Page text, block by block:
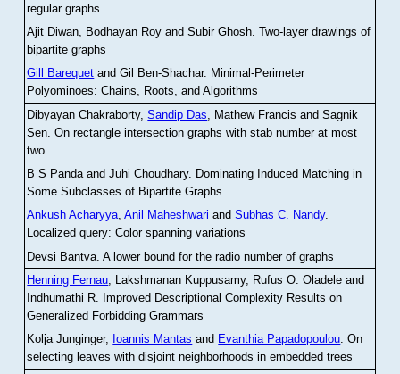
regular graphs
Ajit Diwan, Bodhayan Roy and Subir Ghosh.Two-layer drawings of
bipartite graphs
Gill Barequet and Gil Ben-Shachar. Minimal-Perimeter
Polyominoes: Chains, Roots, and Algorithms
Dibyayan Chakraborty,Sandip Das , Mathew Francis and Sagnik
Sen .On rectangle intersection graphs with stab number at most
two
B S Panda and Juhi Choudhary. Dominating Induced Matching in
Some Subclasses of Bipartite Graphs
Ankush Acharyya,Anil Maheshwari andSubhas C. Nandy.
Localized query: Color spanning variations
Devsi Bantva.A lower bound for the radio number of graphs
Henning Fernau, Lakshmanan Kuppusamy, Rufus O. Oladele and
Indhumathi R. Improved Descriptional Complexity Results on
Generalized Forbidding Grammars
Kolja Junginger, Ioannis Mantas and Evanthia Papadopoulou.On
selecting leaves with disjoint neighborhoods in embedded trees